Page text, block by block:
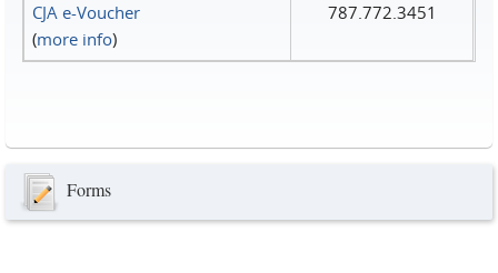
CJA e-Voucher
(more info)
787.772.3451
Forms